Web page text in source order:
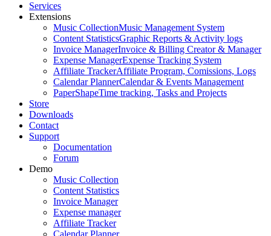
Services
Extensions
Music CollectionMusic Management System
Content StatisticsGraphic Reports & Activity logs
Invoice ManagerInvoice & Billing Creator & Manager
Expense ManagerExpense Tracking System
Affiliate TrackerAffiliate Program, Comissions, Logs
Calendar PlannerCalendar & Events Management
PaperShapeTime tracking, Tasks and Projects
Store
Downloads
Contact
Support
Documentation
Forum
Demo
Music Collection
Content Statistics
Invoice Manager
Expense manager
Affiliate Tracker
Calendar Planner